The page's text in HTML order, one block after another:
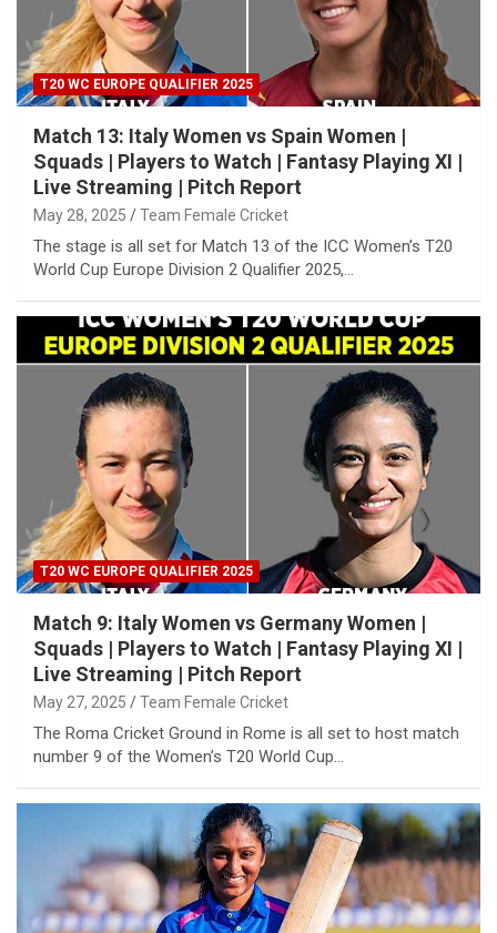
T20 WC EUROPE QUALIFIER 2025
Match 13: Italy Women vs Spain Women |
Squads | Players to Watch | Fantasy Playing XI |
Live Streaming | Pitch Report
May 28, 2025 Team Female Cricket
The stage is all set for Match 13 of the ICC Women’s T20
World Cup Europe Division 2 Qualifier 2025,…
T20 WC EUROPE QUALIFIER 2025
Match 9: Italy Women vs Germany Women |
Squads | Players to Watch | Fantasy Playing XI |
Live Streaming | Pitch Report
May 27, 2025 Team Female Cricket
The Roma Cricket Ground in Rome is all set to host match
number 9 of the Women’s T20 World Cup…